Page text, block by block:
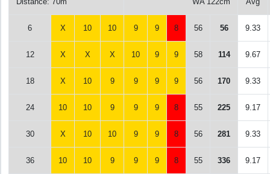
6 X 10 10 9 9 8 56 56 9.33
12 X X X 10 9 9 58 114 9.67
18 X 10 9 9 9 9 56 170 9.33
24 10 10 9 9 9 8 55 225 9.17
30 X 10 10 9 9 8 56 281 9.33
36 10 10 9 9 9 8 55 336 9.17